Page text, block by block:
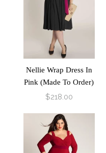
Nellie Wrap Dress In
Pink (Made To Order)
$218.00